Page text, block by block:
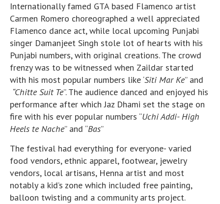
Internationally famed GTA based Flamenco artist
Carmen Romero choreographed a well appreciated
Flamenco dance act, while local upcoming Punjabi
singer Damanjeet Singh stole lot of hearts with his
Punjabi numbers, with original creations. The crowd
frenzy was to be witnessed when Zaildar started
with his most popular numbers like ‘Siti Mar Ke” and
“Chitte Suit Te”. The audience danced and enjoyed his
performance after which Jaz Dhami set the stage on
fire with his ever popular numbers “Uchi Addi- High
Heels te Nache” and “Bas”
The festival had everything for everyone- varied
food vendors, ethnic apparel, footwear, jewelry
vendors, local artisans, Henna artist and most
notably a kid’s zone which included free painting,
balloon twisting and a community arts project.